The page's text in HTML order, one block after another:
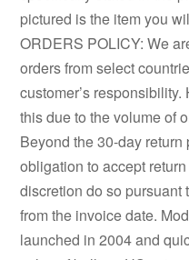
pictured is the item you
ORDERS POLICY: We
orders from select
customer’s
this due to the volume of
Beyond the 30-day
obligation to accept
discretion do so pursuant
from the invoice date.
launched in 2004 and